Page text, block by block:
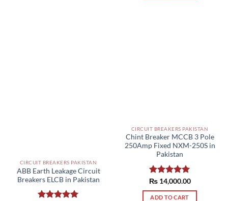
CIRCUIT BREAKERS PAKISTAN
ABB Earth Leakage Circuit
Breakers ELCB in Pakistan
CIRCUIT BREAKERS PAKISTAN
Chint Breaker MCCB 3 Pole
250Amp Fixed NXM-250S in
Pakistan
Rated5.00
out of 5
₨14,000.00
ADD TO CART